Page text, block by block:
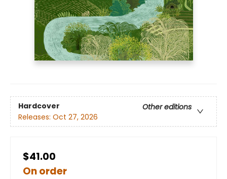
Hardcover
Other editions
Releases: Oct 27, 2026
$41.00
On order